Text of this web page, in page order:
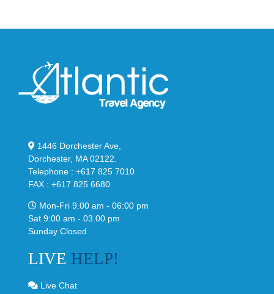
1446 Dorchester Ave,
Dorchester, MA 02122.
Telephone : +617 825 7010
FAX : +617 825 6680
Mon-Fri 9.00 am - 06:00 pm
Sat 9:00 am - 03.00 pm
Sunday Closed
LIVE HELP!
Live Chat